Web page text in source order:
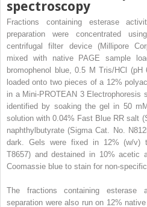
spectroscopy
Fractions containing esterase
preparation were concentrated
centrifugal filter device (Millipore
mixed with native PAGE sample
bromophenol blue, 0.5 M Tris/HCl
loaded onto two pieces of a 12%
in a Mini-PROTEAN 3
identified by soaking the gel in 50
solution with 0.04% Fast Blue RR salt
naphthylbutyrate (Sigma Cat. No.
dark. Gels were fixed in 12% (w/v)
T8657) and destained in 10%
Coomassie blue to stain for non-specific
The fractions containing esterase
separation were also run on 12%